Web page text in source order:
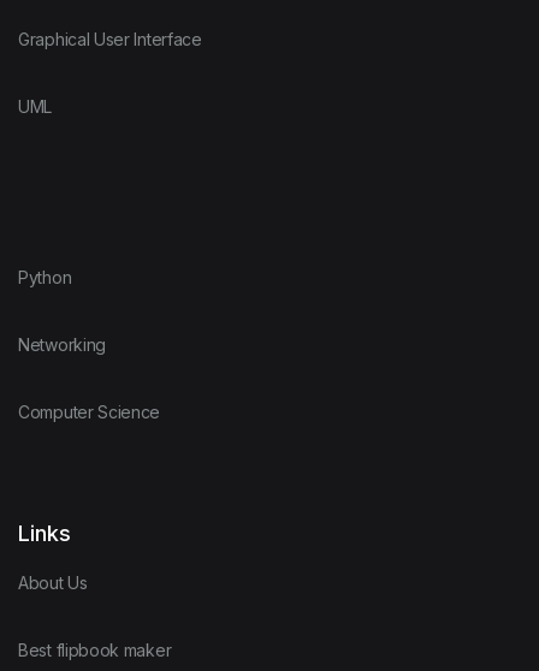
Graphical User Interface
UML
Python
Networking
Computer Science
Links
About Us
Best flipbook maker